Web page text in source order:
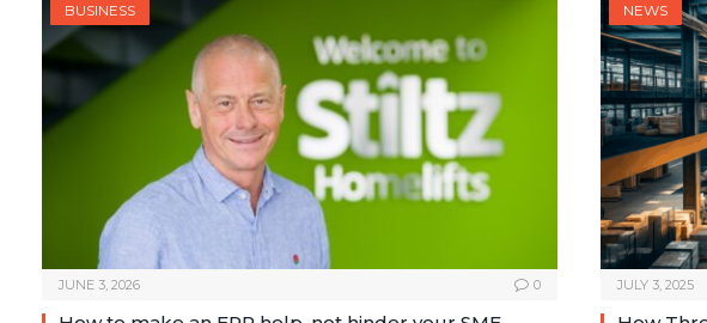
BUSINESS
JUNE 3, 2026 0
NEWS
JULY 3, 2025